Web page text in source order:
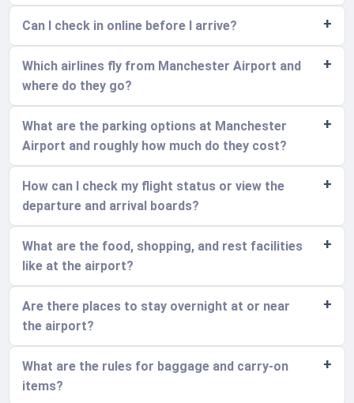
Can I check in online before I arrive?
Which airlines fly from Manchester Airport and
where do they go?
What are the parking options at Manchester
Airport and roughly how much do they cost?
How can I check my flight status or view the
departure and arrival boards?
What are the food, shopping, and rest facilities
like at the airport?
Are there places to stay overnight at or near
the airport?
What are the rules for baggage and carry-on
items?